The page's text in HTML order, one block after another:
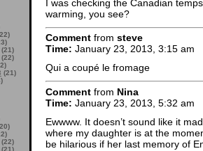
(21)
(22)
(21)
(22)
(21)
I was checking the Canadian
warming, you see?
Comment from steve
Time: January 23, 2013, 3:15 am
Qui a coupé le fromage
Comment from Nina
Time: January 23, 2013, 5:32 am
Ewwww. It doesn’t sound like it
where my daughter is at the
be hilarious if her last memory of